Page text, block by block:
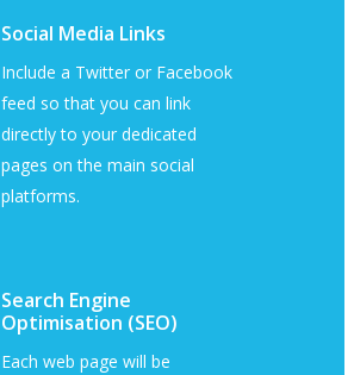
Social Media Links
Include a Twitter or Facebook
feed so that you can link
directly to your dedicated
pages on the main social
platforms.
Search Engine
Optimisation (SEO)
Each web page will be